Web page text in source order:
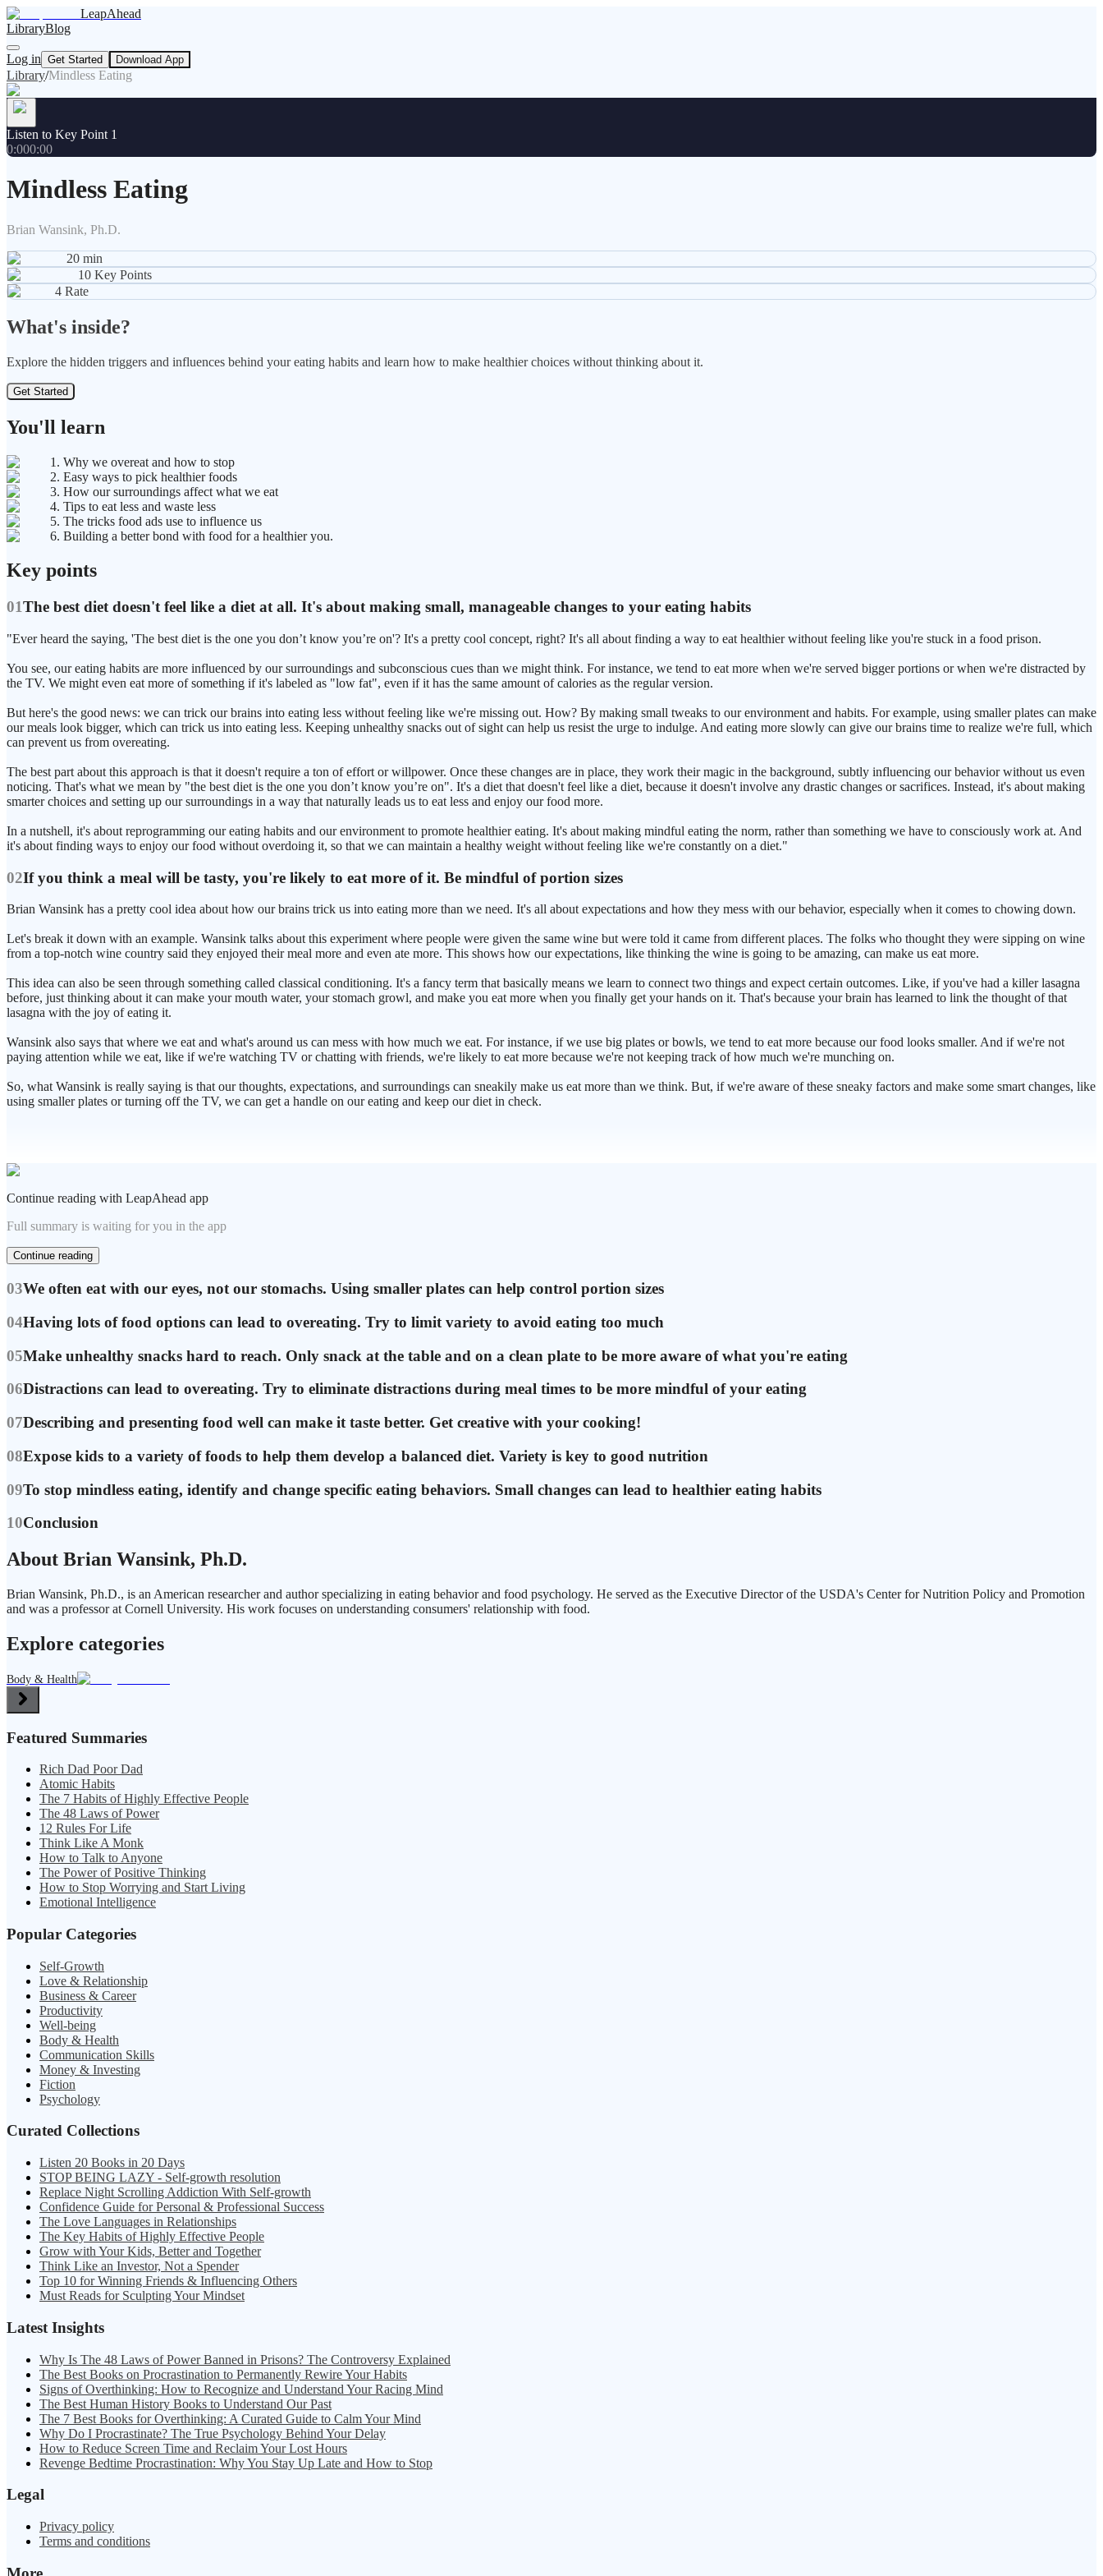
LeapAhead
LibraryBlog
Log in Get Started Download App
Library/Mindless Eating
Listen to Key Point 1
0:000:00
Mindless Eating
Brian Wansink, Ph.D.
20 min
10 Key Points
4 Rate
What's inside?
Explore the hidden triggers and influences behind your eating habits and learn how to make healthier choices without thinking about it.
Get Started
You'll learn
1. Why we overeat and how to stop
2. Easy ways to pick healthier foods
3. How our surroundings affect what we eat
4. Tips to eat less and waste less
5. The tricks food ads use to influence us
6. Building a better bond with food for a healthier you.
Key points
01The best diet doesn't feel like a diet at all. It's about making small, manageable changes to your eating habits
"Ever heard the saying, 'The best diet is the one you don’t know you’re on'? It's a pretty cool concept, right? It's all about finding a way to eat healthier without feeling like you're stuck in a food prison.
You see, our eating habits are more influenced by our surroundings and subconscious cues than we might think. For instance, we tend to eat more when we're served bigger portions or when we're distracted by
the TV. We might even eat more of something if it's labeled as "low fat", even if it has the same amount of calories as the regular version.
But here's the good news: we can trick our brains into eating less without feeling like we're missing out. How? By making small tweaks to our environment and habits. For example, using smaller plates can make
our meals look bigger, which can trick us into eating less. Keeping unhealthy snacks out of sight can help us resist the urge to indulge. And eating more slowly can give our brains time to realize we're full, which
can prevent us from overeating.
The best part about this approach is that it doesn't require a ton of effort or willpower. Once these changes are in place, they work their magic in the background, subtly influencing our behavior without us even
noticing. That's what we mean by "the best diet is the one you don’t know you’re on". It's a diet that doesn't feel like a diet, because it doesn't involve any drastic changes or sacrifices. Instead, it's about making
smarter choices and setting up our surroundings in a way that naturally leads us to eat less and enjoy our food more.
In a nutshell, it's about reprogramming our eating habits and our environment to promote healthier eating. It's about making mindful eating the norm, rather than something we have to consciously work at. And
it's about finding ways to enjoy our food without overdoing it, so that we can maintain a healthy weight without feeling like we're constantly on a diet."
02If you think a meal will be tasty, you're likely to eat more of it. Be mindful of portion sizes
Brian Wansink has a pretty cool idea about how our brains trick us into eating more than we need. It's all about expectations and how they mess with our behavior, especially when it comes to chowing down.
Let's break it down with an example. Wansink talks about this experiment where people were given the same wine but were told it came from different places. The folks who thought they were sipping on wine
from a top-notch wine country said they enjoyed their meal more and even ate more. This shows how our expectations, like thinking the wine is going to be amazing, can make us eat more.
This idea can also be seen through something called classical conditioning. It's a fancy term that basically means we learn to connect two things and expect certain outcomes. Like, if you've had a killer lasagna
before, just thinking about it can make your mouth water, your stomach growl, and make you eat more when you finally get your hands on it. That's because your brain has learned to link the thought of that
lasagna with the joy of eating it.
Wansink also says that where we eat and what's around us can mess with how much we eat. For instance, if we use big plates or bowls, we tend to eat more because our food looks smaller. And if we're not
paying attention while we eat, like if we're watching TV or chatting with friends, we're likely to eat more because we're not keeping track of how much we're munching on.
So, what Wansink is really saying is that our thoughts, expectations, and surroundings can sneakily make us eat more than we think. But, if we're aware of these sneaky factors and make some smart changes, like
using smaller plates or turning off the TV, we can get a handle on our eating and keep our diet in check.
Continue reading with LeapAhead app
Full summary is waiting for you in the app
Continue reading
03We often eat with our eyes, not our stomachs. Using smaller plates can help control portion sizes
04Having lots of food options can lead to overeating. Try to limit variety to avoid eating too much
05Make unhealthy snacks hard to reach. Only snack at the table and on a clean plate to be more aware of what you're eating
06Distractions can lead to overeating. Try to eliminate distractions during meal times to be more mindful of your eating
07Describing and presenting food well can make it taste better. Get creative with your cooking!
08Expose kids to a variety of foods to help them develop a balanced diet. Variety is key to good nutrition
09To stop mindless eating, identify and change specific eating behaviors. Small changes can lead to healthier eating habits
10Conclusion
About Brian Wansink, Ph.D.
Brian Wansink, Ph.D., is an American researcher and author specializing in eating behavior and food psychology. He served as the Executive Director of the USDA's Center for Nutrition Policy and Promotion
and was a professor at Cornell University. His work focuses on understanding consumers' relationship with food.
Explore categories
Body & Health
Featured Summaries
Rich Dad Poor Dad
Atomic Habits
The 7 Habits of Highly Effective People
The 48 Laws of Power
12 Rules For Life
Think Like A Monk
How to Talk to Anyone
The Power of Positive Thinking
How to Stop Worrying and Start Living
Emotional Intelligence
Popular Categories
Self-Growth
Love & Relationship
Business & Career
Productivity
Well-being
Body & Health
Communication Skills
Money & Investing
Fiction
Psychology
Curated Collections
Listen 20 Books in 20 Days
STOP BEING LAZY - Self-growth resolution
Replace Night Scrolling Addiction With Self-growth
Confidence Guide for Personal & Professional Success
The Love Languages in Relationships
The Key Habits of Highly Effective People
Grow with Your Kids, Better and Together
Think Like an Investor, Not a Spender
Top 10 for Winning Friends & Influencing Others
Must Reads for Sculpting Your Mindset
Latest Insights
Why Is The 48 Laws of Power Banned in Prisons? The Controversy Explained
The Best Books on Procrastination to Permanently Rewire Your Habits
Signs of Overthinking: How to Recognize and Understand Your Racing Mind
The Best Human History Books to Understand Our Past
The 7 Best Books for Overthinking: A Curated Guide to Calm Your Mind
Why Do I Procrastinate? The True Psychology Behind Your Delay
How to Reduce Screen Time and Reclaim Your Lost Hours
Revenge Bedtime Procrastination: Why You Stay Up Late and How to Stop
Legal
Privacy policy
Terms and conditions